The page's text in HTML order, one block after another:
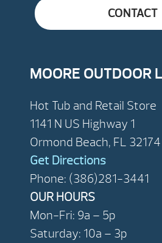
CONTACT
MOORE OUTDOOR
Hot Tub and Retail Store
1141 N US Highway 1
Ormond Beach, FL 32174
Get Directions
Phone: (386)281-3441
OUR HOURS
Mon-Fri: 9a – 5p
Saturday: 10a – 3p